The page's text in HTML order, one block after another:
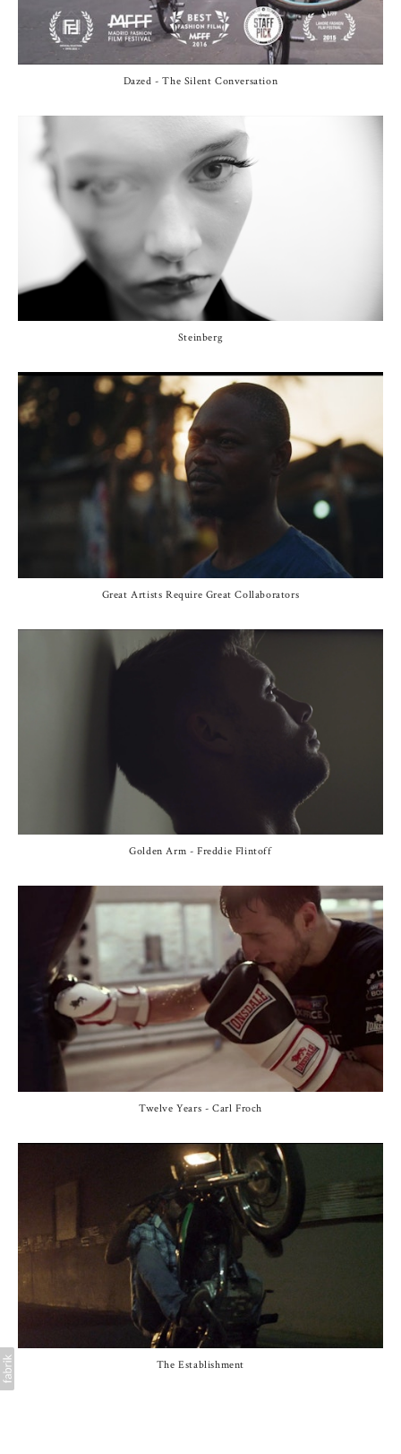
Dazed - The Silent Conversation
Steinberg
Great Artists Require Great Collaborators
Golden Arm - Freddie Flintoff
Twelve Years - Carl Froch
The Establishment